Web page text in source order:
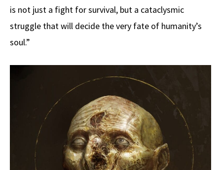
is not just a fight for survival, but a cataclysmic
struggle that will decide the very fate of humanity’s
soul.”